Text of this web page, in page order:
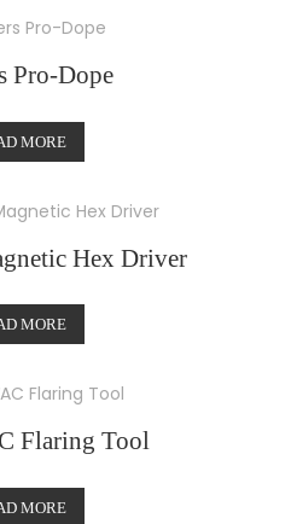
Pro-Dope
MORE
Hex Driver
MORE
Flaring Tool
MORE